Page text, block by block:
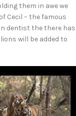
them in awe we
Cecil – the famous
dentist the there has
will be added to